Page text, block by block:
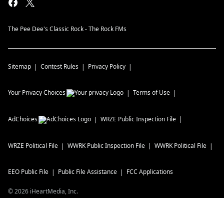
The Pee Dee's Classic Rock - The Rock FMs
Sitemap Contest Rules Privacy Policy
Your Privacy Choices Terms of Use
AdChoices WRZE Public Inspection File
WRZE Political File WWRK Public Inspection File WWRK Political File
EEO Public File Public File Assistance FCC Applications
©2026 iHeartMedia, Inc.